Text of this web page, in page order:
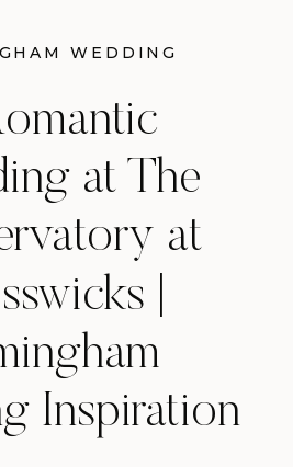
at The
at
|
Inspiration
WEDDING